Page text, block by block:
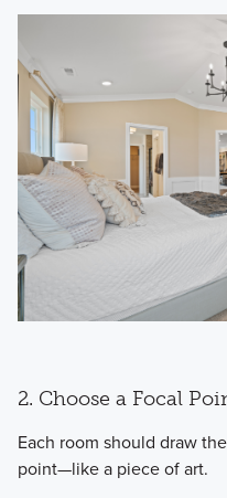
2. Choose a Focal
Each room should draw
point—like a piece of art.